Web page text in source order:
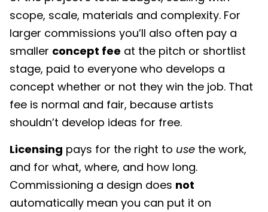
scope, scale, materials and complexity. For
larger commissions you’ll also often pay a
smaller concept fee at the pitch or shortlist
stage, paid to everyone who develops a
concept whether or not they win the job. That
fee is normal and fair, because artists
shouldn’t develop ideas for free.
Licensing pays for the right to use the work,
and for what, where, and how long.
Commissioning a design does not
automatically mean you can put it on